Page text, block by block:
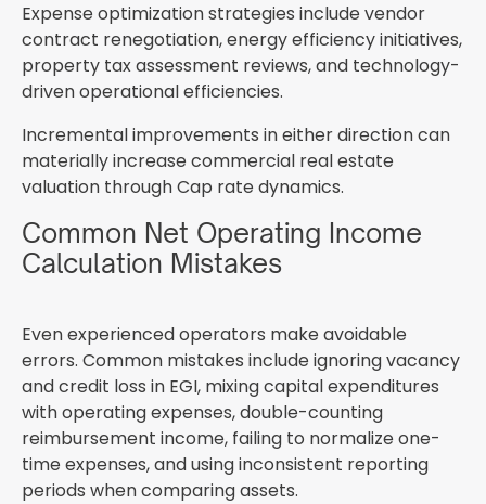
Expense optimization strategies include vendor
contract renegotiation, energy efficiency initiatives,
property tax assessment reviews, and technology-
driven operational efficiencies.
Incremental improvements in either direction can
materially increase commercial real estate
valuation through Cap rate dynamics.
Common Net Operating Income
Calculation Mistakes
Even experienced operators make avoidable
errors. Common mistakes include ignoring vacancy
and credit loss in EGI, mixing capital expenditures
with operating expenses, double-counting
reimbursement income, failing to normalize one-
time expenses, and using inconsistent reporting
periods when comparing assets.